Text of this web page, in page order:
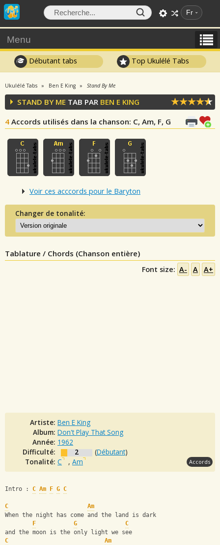
Fr
Menu
Débutant tabs Top Ukulélé Tabs
Ukulélé Tabs Ben E King Stand By Me
STAND BY ME TAB PAR BEN E KING
4 Accords utilisés dans la chanson: C, Am, F, G
Voir ces acccords pour le Baryton
Changer de tonalité:
Tablature / Chords (Chanson entière)
Font size: A- A A+
Artiste: Ben E King
Album: Don't Play That Song
Année: 1962
Difficulté:
2 (Débutant)
Tonalité: C , Am Accords
Intro : C Am F G C
C
Am
When the night has come and the land is dark
F
G
C
and the moon is the only light we see
C
Am